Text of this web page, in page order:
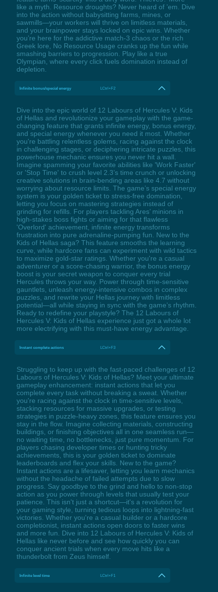
like a myth. Resource droughts? Never heard of ’em. Dive
into the action without babysitting farms, mines, or
sawmills—your workers will thrive on limitless materials,
and your brainpower stays locked on epic wins. Whether
you’re here for the addictive match-3 chaos or the rich
Greek lore, No Resource Usage cranks up the fun while
smashing barriers to progression. Play like a true
Olympian, where every click fuels domination instead of
depletion.
Infinite bonus/special energy LCtrl+F2
Dive into the epic world of 12 Labours of Hercules V: Kids
of Hellas and revolutionize your gameplay with the game-
changing feature that grants infinite energy, bonus energy,
and special energy whenever you need it most. Whether
you're battling relentless golems, racing against the clock
in challenging stages, or deciphering intricate puzzles, this
powerhouse mechanic ensures you never hit a wall.
Imagine spamming your favorite abilities like 'Work Faster'
or 'Stop Time' to crush level 2.3’s time crunch or unlocking
creative solutions in brain-bending areas like 4.7 without
worrying about resource limits. The game’s special energy
system is your golden ticket to stress-free domination,
letting you focus on mastering strategies instead of
grinding for refills. For players tackling Ares’ minions in
high-stakes boss fights or aiming for that flawless
'Overlord' achievement, infinite energy transforms
frustration into pure adrenaline-pumping fun. New to the
Kids of Hellas saga? This feature smooths the learning
curve, while hardcore fans can experiment with wild tactics
to maximize gold-star ratings. Whether you're a casual
adventurer or a score-chasing warrior, the bonus energy
boost is your secret weapon to conquer every trial
Hercules throws your way. Power through time-sensitive
gauntlets, unleash energy-intensive combos in complex
puzzles, and rewrite your Hellas journey with limitless
potential—all while staying in sync with the game’s rhythm.
Ready to redefine your playstyle? The 12 Labours of
Hercules V: Kids of Hellas experience just got a whole lot
more electrifying with this must-have energy advantage.
Instant complete actions LCtrl+F3
Struggling to keep up with the fast-paced challenges of 12
Labours of Hercules V: Kids of Hellas? Meet your ultimate
gameplay enhancement: instant actions that let you
complete every task without breaking a sweat. Whether
you're racing against the clock in time-sensitive levels,
stacking resources for massive upgrades, or testing
strategies in puzzle-heavy zones, this feature ensures you
stay in the flow. Imagine collecting materials, constructing
buildings, or finishing objectives all in one seamless run—
no waiting time, no bottlenecks, just pure momentum. For
players chasing developer times or hunting tricky
achievements, this is your golden ticket to dominate
leaderboards and flex your skills. New to the game?
Instant actions are a lifesaver, letting you learn mechanics
without the headache of failed attempts due to slow
progress. Say goodbye to the grind and hello to non-stop
action as you power through levels that usually test your
patience. This isn't just a shortcut—it's a revolution for
your gaming style, turning tedious loops into lightning-fast
victories. Whether you're a casual builder or a hardcore
completionist, instant actions open doors to faster wins
and more fun. Dive into 12 Labours of Hercules V: Kids of
Hellas like never before and see how quickly you can
conquer ancient trials when every move hits like a
thunderbolt from Zeus himself.
Infinite level time LCtrl+F1